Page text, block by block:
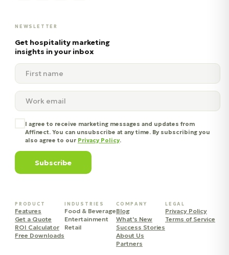
NEWSLETTER
PRODUCT
Features
Get a Quote
ROI Calculator
Free Downloads
INDUSTRIES
Food & Beverage
Entertainment
Retail
COMPANY
Blog
What's New
Success Stories
About Us
Partners
LEGAL
Privacy Policy
Terms of Service
Get hospitality marketing
insights in your inbox
I agree to receive marketing messages and updates from
Affinect. You can unsubscribe at any time. By subscribing you
also agree to our Privacy Policy.
Subscribe